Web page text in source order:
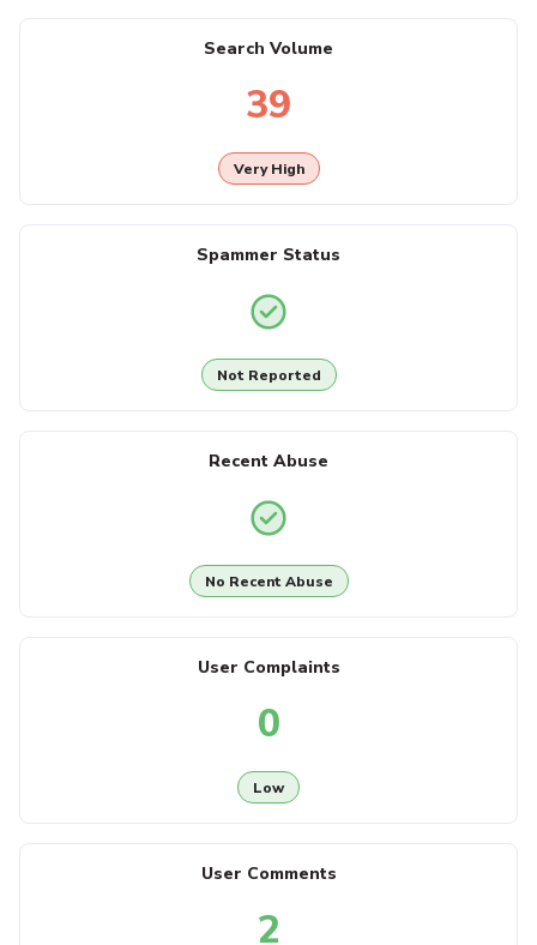
Search Volume
39
Very High
Spammer Status
Not Reported
Recent Abuse
No Recent Abuse
User Complaints
0
Low
User Comments
2